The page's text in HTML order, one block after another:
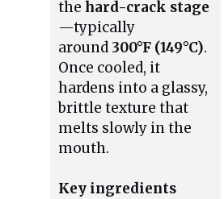
thehard-crack stage
—typically
around 300°F (149°C).
Once cooled, it
hardens into a glassy,
brittle texture that
melts slowly in the
mouth.
Key ingredients